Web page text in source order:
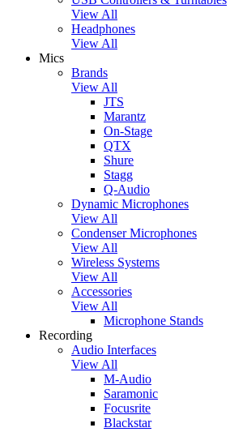
View All
Headphones
View All
Mics
Brands
View All
JTS
Marantz
On-Stage
QTX
Shure
Stagg
Q-Audio
Dynamic Microphones
View All
Condenser Microphones
View All
Wireless Systems
View All
Accessories
View All
Microphone Stands
Recording
Audio Interfaces
View All
M-Audio
Saramonic
Focusrite
Blackstar